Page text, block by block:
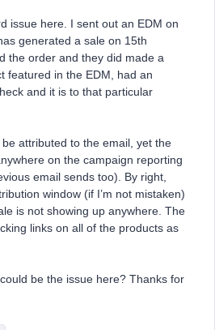
issue here. I sent out an EDM on
generated a sale on 15th
the order and they did made a
featured in the EDM, had an
and it is to that particular
attributed to the email, yet the
on the campaign reporting
email sends too). By right,
window (if I’m not mistaken)
is not showing up anywhere. The
links on all of the products as
be the issue here? Thanks for